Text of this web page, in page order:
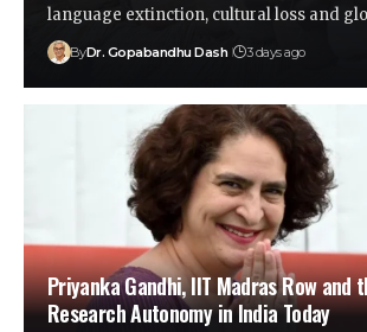
language extinction, cultural loss and
ByDr. Gopabandhu Dash 3 days ago
Priyanka Gandhi, IIT Madras Row and
Research Autonomy in India Today